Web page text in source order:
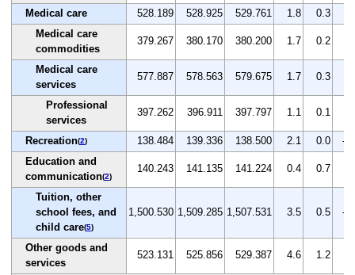
Medical care 528.189 528.925 529.761 1.8 0.3
Medical care
commodities
379.267 380.170 380.200 1.7 0.2
Medical care
services
577.887 578.563 579.675 1.7 0.3
Professional
services
397.262 396.911 397.797 1.1 0.1
Recreation(2) 138.484 139.336 138.500 2.1 0.0
-
Education and
communication(2)
140.243 141.135 141.224 0.4 0.7
Tuition, other
school fees, and
child care(5)
1,500.530 1,509.285 1,507.531 3.5 0.5 -
Other goods and
services
523.131 525.856 529.387 4.6 1.2